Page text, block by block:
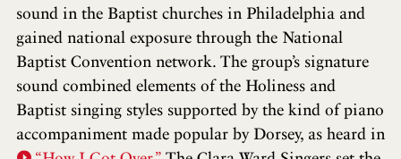
sound in the Baptist churches in Philadelphia and
gained national exposure through the National
Baptist Convention network. The group’s signature
sound combined elements of the Holiness and
Baptist singing styles supported by the kind of piano
accompaniment made popular by Dorsey, as heard in